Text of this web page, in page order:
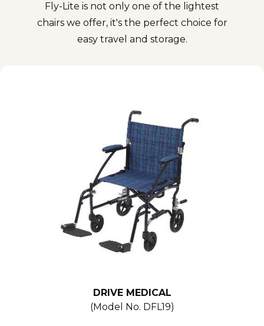
Fly-Lite is not only one of the lightest
chairs we offer, it's the perfect choice for
easy travel and storage.
DRIVE MEDICAL
(Model No. DFL19)